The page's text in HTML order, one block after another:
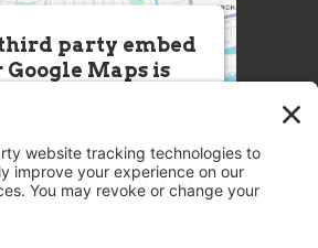
party embed
Google Maps is
(Google Maps). The
third party Service is
to display until you